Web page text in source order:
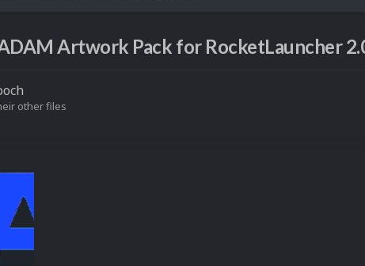
Artwork Pack for RocketLauncher
other files